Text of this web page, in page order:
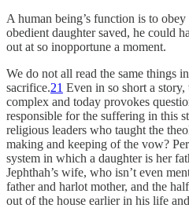
A human being’s function is to
obedient daughter saved, he could
out at so inopportune a moment.
We do not all read the same things
sacrifice.21 Even in so short a
complex and today provokes
responsible for the suffering in this
religious leaders who taught the
making and keeping of the vow?
system in which a daughter is her
Jephthah’s wife, who isn’t even
father and harlot mother, and the
out of the house earlier in his life